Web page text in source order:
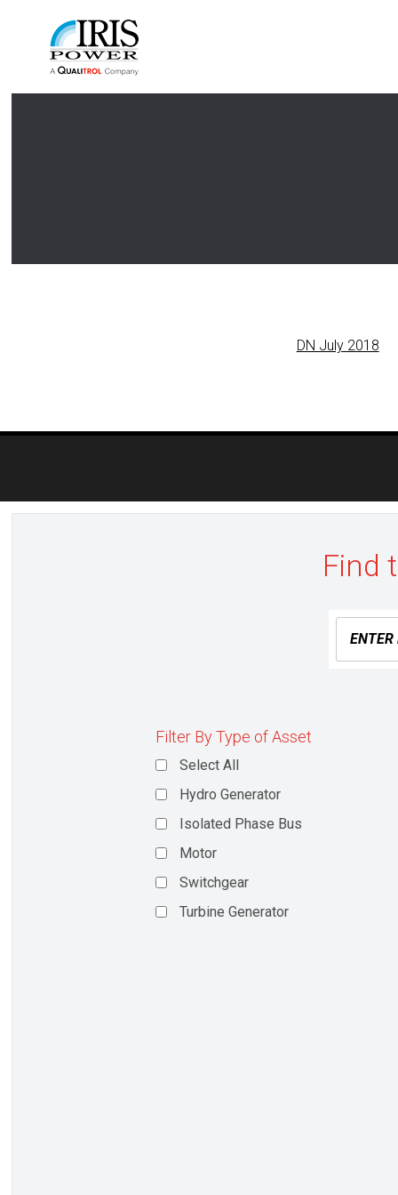
DN July 2018
navigation
Find
Filter By Type of Asset
Select All
Hydro Generator
Isolated Phase Bus
Motor
Switchgear
Turbine Generator